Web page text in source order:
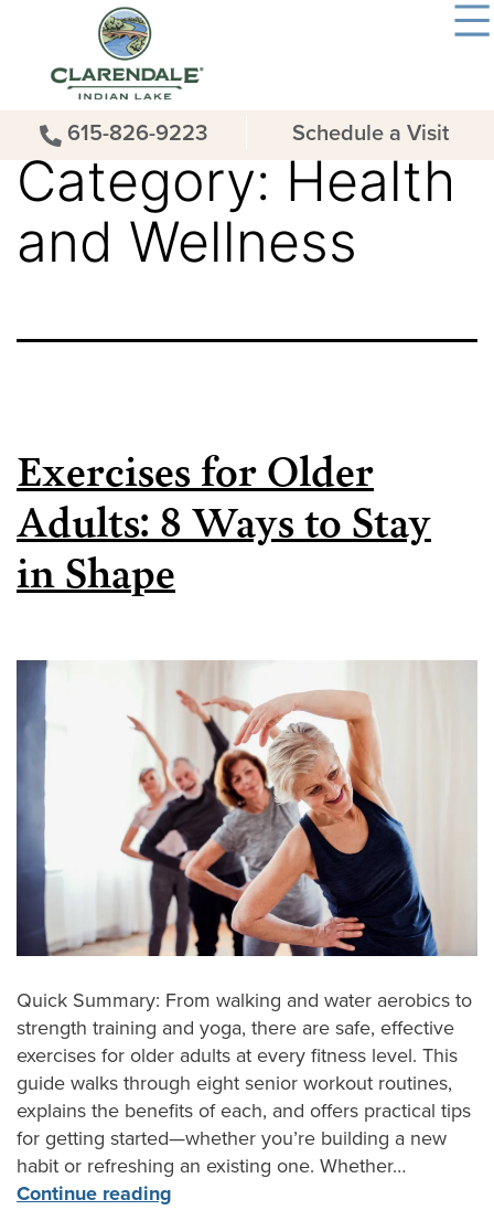
615-826-9223 Schedule a Visit
Category: Health
and Wellness
Exercises for Older
Adults: 8 Ways to Stay
in Shape
Quick Summary: From walking and water aerobics to
strength training and yoga, there are safe, effective
exercises for older adults at every fitness level. This
guide walks through eight senior workout routines,
explains the benefits of each, and offers practical tips
for getting started—whether you’re building a new
habit or refreshing an existing one. Whether…
Continue reading